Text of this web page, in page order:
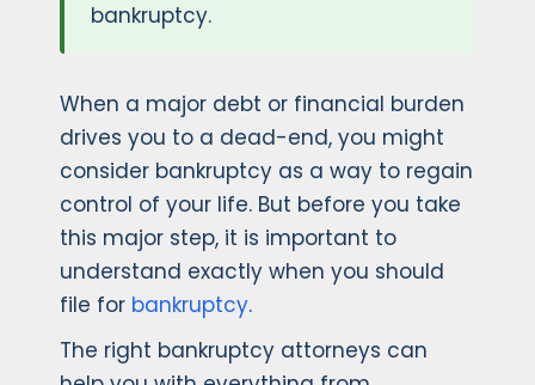
bankruptcy.
When a major debt or financial burden
drives you to a dead-end, you might
consider bankruptcy as a way to regain
control of your life. But before you take
this major step, it is important to
understand exactly when you should
file for bankruptcy.
The right bankruptcy attorneys can